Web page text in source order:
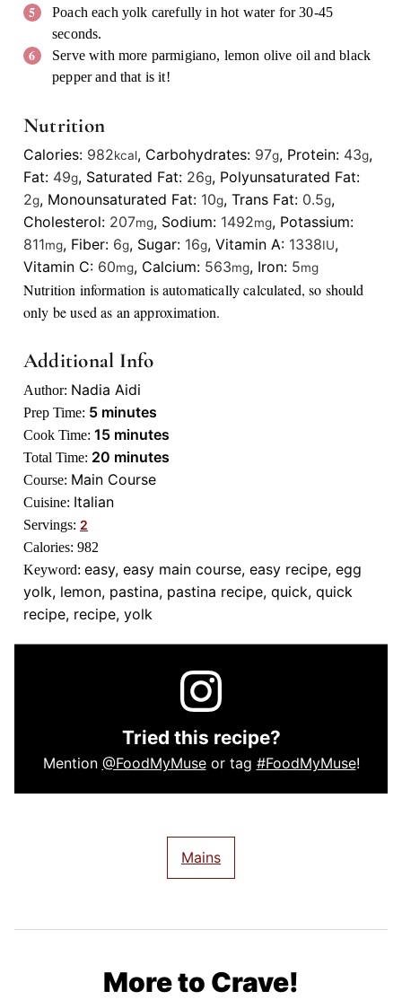
Poach each yolk carefully in hot water for 30-45
seconds.
Serve with more parmigiano, lemon olive oil and black
pepper and that is it!
Nutrition
Calories: 982kcal, Carbohydrates: 97g, Protein: 43g,
Fat: 49g, Saturated Fat: 26g, Polyunsaturated Fat:
2g, Monounsaturated Fat: 10g, Trans Fat: 0.5g,
Cholesterol: 207mg, Sodium: 1492mg, Potassium:
811mg, Fiber: 6g, Sugar: 16g, Vitamin A: 1338IU,
Vitamin C: 60mg, Calcium: 563mg, Iron: 5mg
Nutrition information is automatically calculated, so should
only be used as an approximation.
Additional Info
Author: Nadia Aidi
Prep Time: 5minutes
minutes
Cook Time: 15minutes
minutes
Total Time: 20 minutes
minutes
Course: Main Course
Cuisine: Italian
Servings: 2
Calories: 982
Keyword: easy, easy main course, easy recipe, egg
yolk, lemon, pastina, pastina recipe, quick, quick
recipe, recipe, yolk
Tried this recipe?
Mention @FoodMyMuseor tag #FoodMyMuse!
Mains
More to Crave!